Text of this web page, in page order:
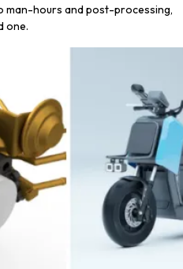
man-hours and post-processing,
one.